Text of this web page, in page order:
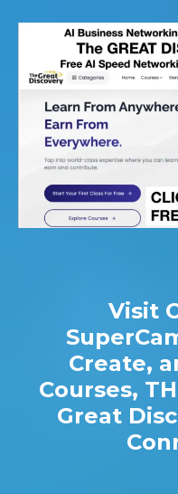
Visit
Create,
Courses,
Great